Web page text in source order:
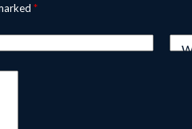
*